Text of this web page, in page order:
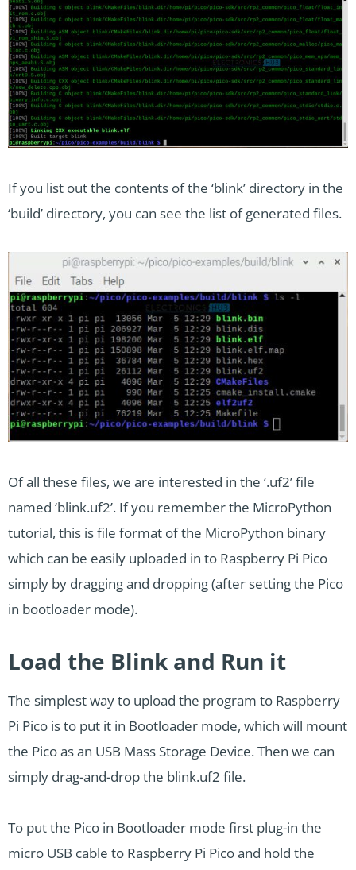
If you list out the contents of the ‘blink’ directory in the
‘build’ directory, you can see the list of generated files.
Of all these files, we are interested in the ‘.uf2’ file
named ‘blink.uf2’. If you remember the MicroPython
tutorial, this is file format of the MicroPython binary
which can be easily uploaded in to Raspberry Pi Pico
simply by dragging and dropping (after setting the Pico
in bootloader mode).
Load the Blink and Run it
The simplest way to upload the program to Raspberry
Pi Pico is to put it in Bootloader mode, which will mount
the Pico as an USB Mass Storage Device. Then we can
simply drag-and-drop the blink.uf2 file.
To put the Pico in Bootloader mode first plug-in the
micro USB cable to Raspberry Pi Pico and hold the